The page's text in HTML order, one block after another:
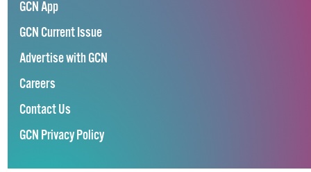
GCN App
GCN Current Issue
Advertise with GCN
Careers
Contact Us
GCN Privacy Policy